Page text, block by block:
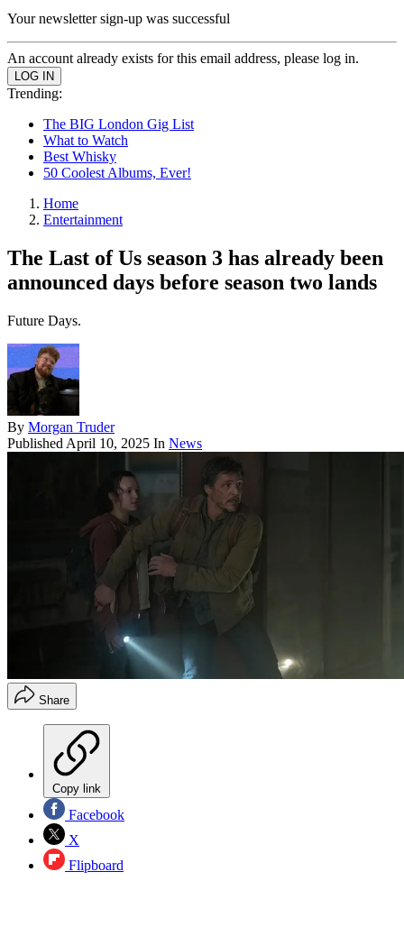
Your newsletter sign-up was successful
An account already exists for this email address, please log in.
Trending:
The BIG London Gig List
What to Watch
Best Whisky
50 Coolest Albums, Ever!
Home
Entertainment
The Last of Us season 3 has already been
announced days before season two lands
Future Days.
By Morgan Truder
Published April 10, 2025 In News
Share
Copy link
Facebook
X
Flipboard